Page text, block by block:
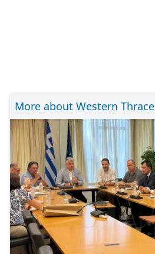
More about Western Thrace